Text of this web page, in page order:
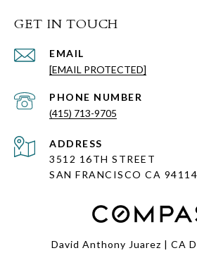
GET IN TOUCH
EMAIL
[EMAIL PROTECTED]
PHONE NUMBER
(415) 713-9705
ADDRESS
3512 16TH STREET
SAN FRANCISCO CA 94114
David Anthony Juarez | CA